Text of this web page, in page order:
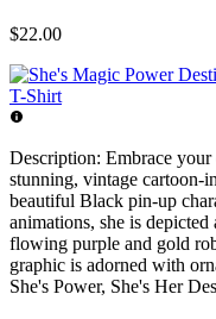
$22.00
Description: Embrace
stunning, vintage cartoon-
beautiful Black pin-up
animations, she is depicted
flowing purple and gold
graphic is adorned with
She's Power, She's Her